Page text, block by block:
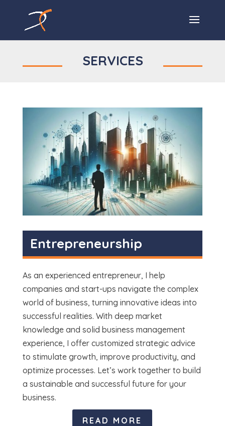
SERVICES
Entrepreneurship
As an experienced entrepreneur, I help
companies and start-ups navigate the complex
world of business, turning innovative ideas into
successful realities. With deep market
knowledge and solid business management
experience, I offer customized strategic advice
to stimulate growth, improve productivity, and
optimize processes. Let’s work together to build
a sustainable and successful future for your
business.
READ MORE